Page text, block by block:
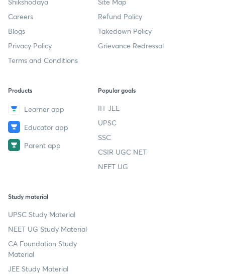
Careers
Blogs
Privacy Policy
Terms and Conditions
Refund Policy
Takedown Policy
Grievance Redressal
Products
Learner app
Educator app
Parent app
Popular goals
IIT JEE
UPSC
SSC
CSIR UGC NET
NEET UG
Study material
UPSC Study Material
NEET UG Study Material
CA Foundation Study
Material
JEE Study Material